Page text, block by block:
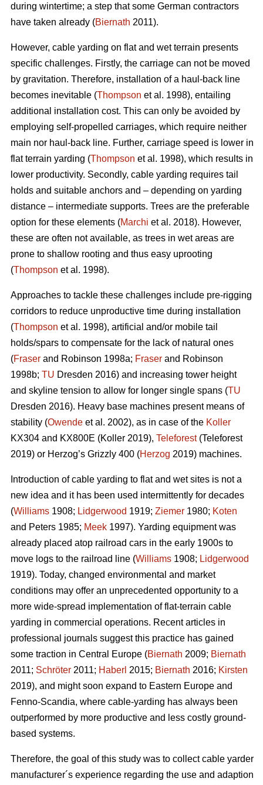
during wintertime; a step that some German contractors
have taken already (Biernath 2011).
However, cable yarding on flat and wet terrain presents
specific challenges. Firstly, the carriage can not be moved
by gravitation. Therefore, installation of a haul-back line
becomes inevitable (Thompson et al. 1998), entailing
additional installation cost. This can only be avoided by
employing self-propelled carriages, which require neither
main nor haul-back line. Further, carriage speed is lower in
flat terrain yarding (Thompson et al. 1998), which results in
lower productivity. Secondly, cable yarding requires tail
holds and suitable anchors and – depending on yarding
distance – intermediate supports. Trees are the preferable
option for these elements (Marchi et al. 2018). However,
these are often not available, as trees in wet areas are
prone to shallow rooting and thus easy uprooting
(Thompson et al. 1998).
Approaches to tackle these challenges include pre-rigging
corridors to reduce unproductive time during installation
(Thompson et al. 1998), artificial and/or mobile tail
holds/spars to compensate for the lack of natural ones
(Fraser and Robinson 1998a; Fraser and Robinson
1998b; TU Dresden 2016) and increasing tower height
and skyline tension to allow for longer single spans (TU
Dresden 2016). Heavy base machines present means of
stability (Owende et al. 2002), as in case of the Koller
KX304 and KX800E (Koller 2019), Teleforest(Teleforest
2019) or Herzog’s Grizzly 400 (Herzog 2019) machines.
Introduction of cable yarding to flat and wet sites is not a
new idea and it has been used intermittently for decades
(Williams 1908; Lidgerwood 1919; Ziemer 1980; Koten
and Peters 1985; Meek 1997). Yarding equipment was
already placed atop railroad cars in the early 1900s to
move logs to the railroad line (Williams 1908; Lidgerwood
1919). Today, changed environmental and market
conditions may offer an unprecedented opportunity to a
more wide-spread implementation of flat-terrain cable
yarding in commercial operations. Recent articles in
professional journals suggest this practice has gained
some traction in Central Europe (Biernath 2009; Biernath
2011; Schröter 2011; Haberl 2015; Biernath 2016; Kirsten
2019), and might soon expand to Eastern Europe and
Fenno-Scandia, where cable-yarding has always been
outperformed by more productive and less costly ground-
based systems.
Therefore, the goal of this study was to collect cable yarder
manufacturer´s experience regarding the use and adaption